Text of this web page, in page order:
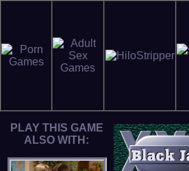
PLAY THIS GAME
ALSO WITH: